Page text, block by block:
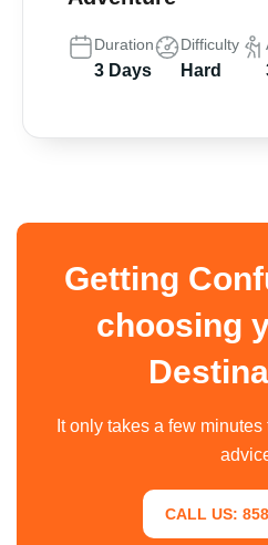
Duration
3 Days
Difficulty
Hard
Getting
choosing
It only takes a few
CALL US: